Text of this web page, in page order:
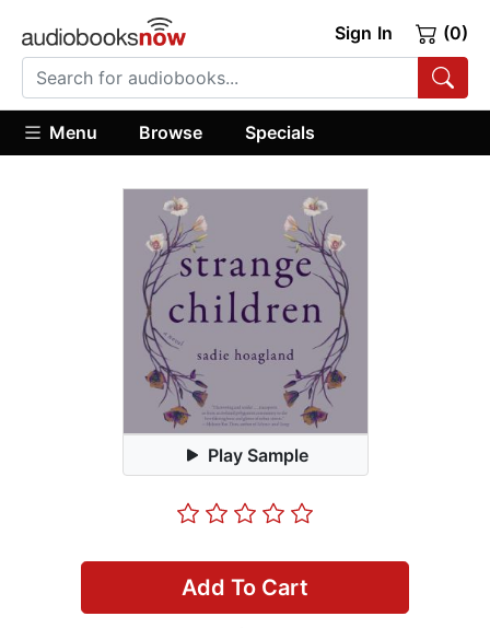
Sign In (0)
Menu Browse Specials
Play Sample
Add To Cart